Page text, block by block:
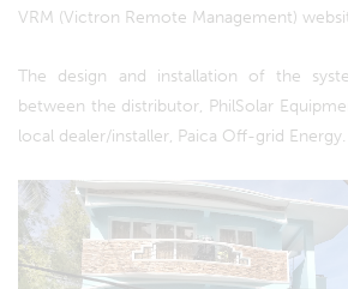
VRM (Victron Remote Management)
The design and installation of the
between the distributor, PhilSolar
local dealer/installer, Paica Off-grid Energy.